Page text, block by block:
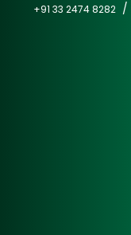
+91 33 2474 8282 /